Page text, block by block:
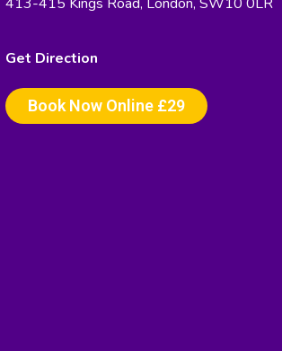
Get Direction
Book Now Online £29